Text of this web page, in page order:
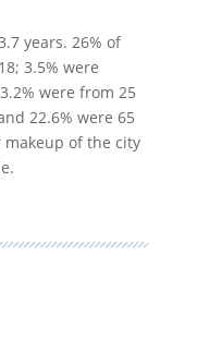
years. 26% of
3.5% were
were from 25
22.6% were 65
makeup of the city